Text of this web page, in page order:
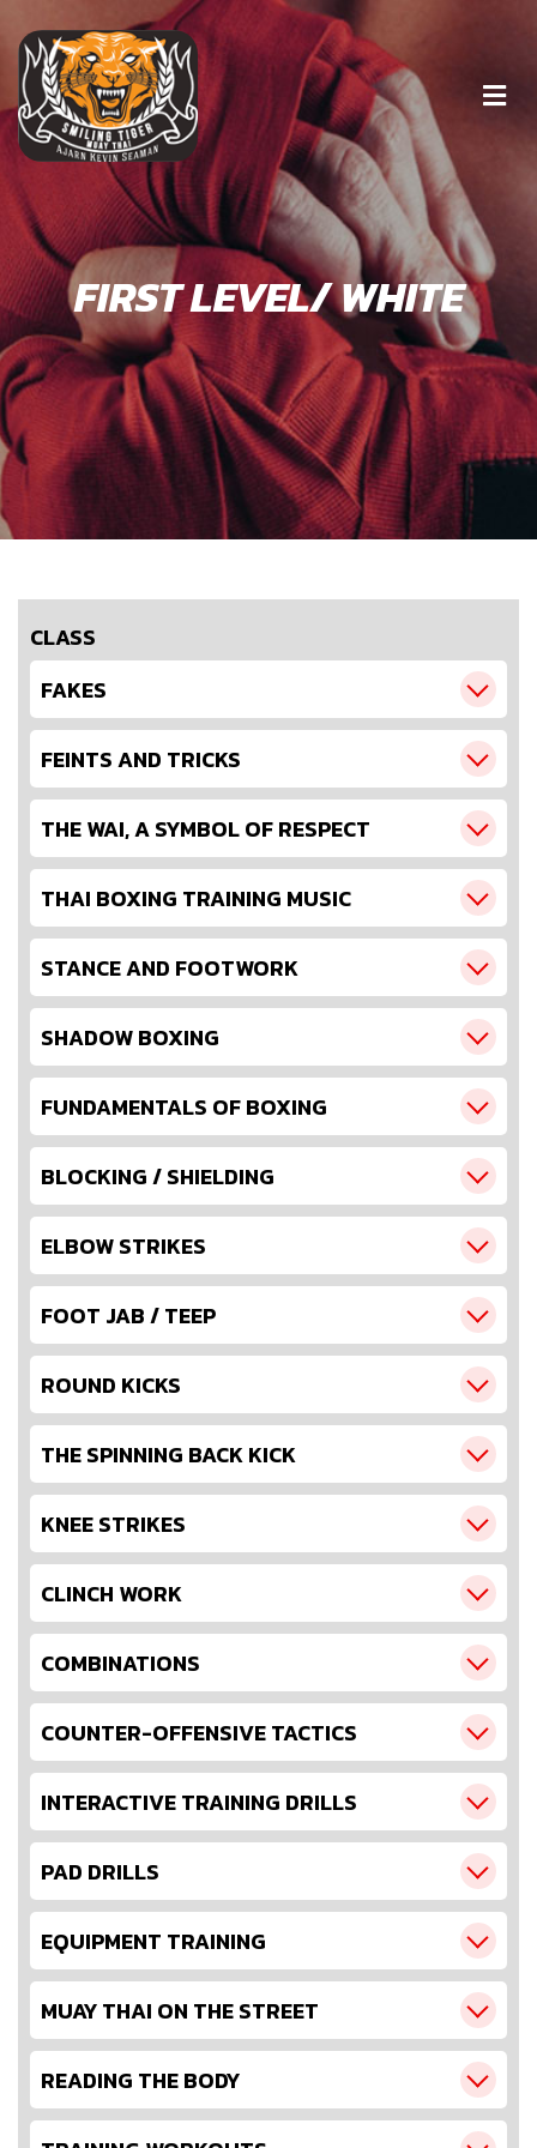
FIRST LEVEL/ WHITE
CLASS
FAKES
FEINTS AND TRICKS
THE WAI, A SYMBOL OF RESPECT
THAI BOXING TRAINING MUSIC
STANCE AND FOOTWORK
SHADOW BOXING
FUNDAMENTALS OF BOXING
BLOCKING / SHIELDING
ELBOW STRIKES
FOOT JAB / TEEP
ROUND KICKS
THE SPINNING BACK KICK
KNEE STRIKES
CLINCH WORK
COMBINATIONS
COUNTER-OFFENSIVE TACTICS
INTERACTIVE TRAINING DRILLS
PAD DRILLS
EQUIPMENT TRAINING
MUAY THAI ON THE STREET
READING THE BODY